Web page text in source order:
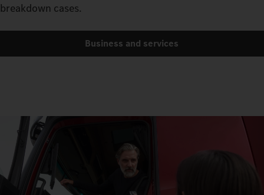
breakdown cases.
Business and services